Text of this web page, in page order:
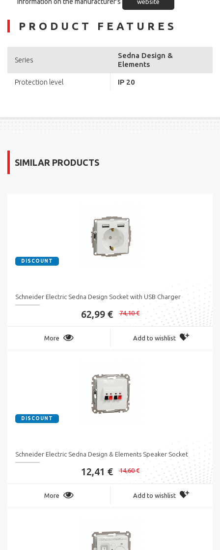
PRODUCT FEATURES
Series
Sedna Design &
Elements
Protection level IP 20
SIMILAR PRODUCTS
DISCOUNT
Schneider Electric Sedna Design Socket with USB Charger
62,99 € 74,10 €
More Add to wishlist
DISCOUNT
Schneider Electric Sedna Design & Elements Speaker Socket
12,41 € 14,60 €
More Add to wishlist